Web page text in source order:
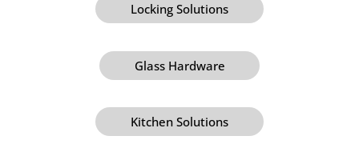
Locking Solutions
Glass Hardware
Kitchen Solutions